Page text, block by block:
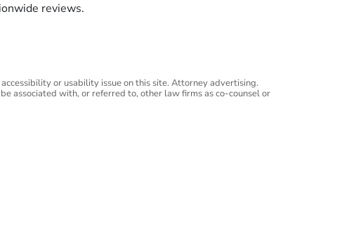
reviews.
or usability issue on this site. Attorney advertising.
associated with, or referred to, other law firms as co-counsel or